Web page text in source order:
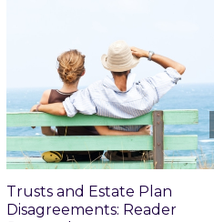
Trusts and Estate
Disagreements